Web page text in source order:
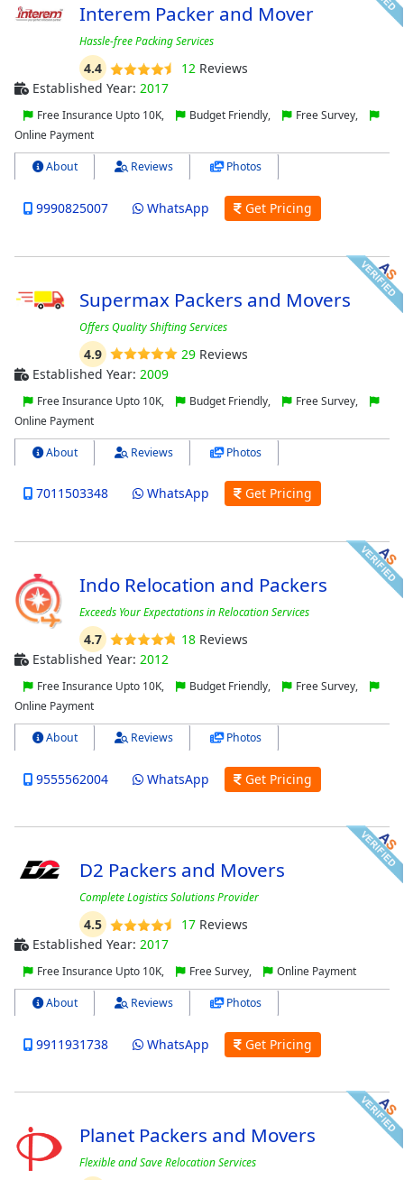
Interem Packer and Mover
Hassle-free Packing Services
4.4 12Reviews
Established Year: 2017
Free Insurance Upto 10K, Budget Friendly,
Free Survey,
Online Payment
About Reviews Photos
9990825007 WhatsApp Get Pricing
Supermax Packers and Movers
Offers Quality Shifting Services
4.9 29Reviews
Established Year: 2009
Free Insurance Upto 10K, Budget Friendly,
Free Survey,
Online Payment
About Reviews Photos
7011503348 WhatsApp Get Pricing
Indo Relocation and Packers
Exceeds Your Expectations in Relocation Services
4.7 18Reviews
Established Year: 2012
Free Insurance Upto 10K, Budget Friendly,
Free Survey,
Online Payment
About Reviews Photos
9555562004 WhatsApp Get Pricing
D2 Packers and Movers
Complete Logistics Solutions Provider
4.5 17Reviews
Established Year: 2017
Free Insurance Upto 10K, Free Survey, Online Payment
About Reviews Photos
9911931738 WhatsApp Get Pricing
Planet Packers and Movers
Flexible and Save Relocation Services